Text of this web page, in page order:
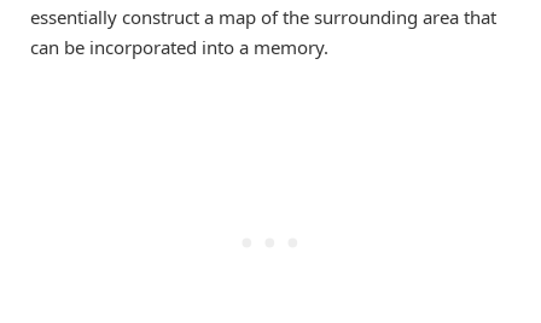
essentially construct a map of the surrounding area that
can be incorporated into a memory.